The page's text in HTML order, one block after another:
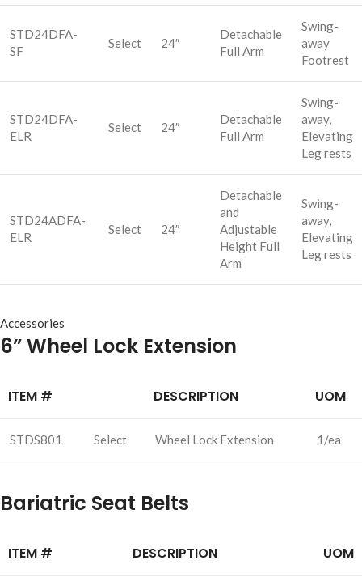
STD24DFA-
SF
Select 24″
Detachable
Full Arm
Swing-
away
Footrest
STD24DFA-
ELR
Select 24″
Detachable
Full Arm
Swing-
away,
Elevating
Leg rests
STD24ADFA-
ELR
Select 24″
Detachable
and
Adjustable
Height Full
Arm
Swing-
away,
Elevating
Leg rests
Accessories
6” Wheel Lock Extension
ITEM # DESCRIPTION UOM
STDS801 Select Wheel Lock Extension 1/ea
Bariatric Seat Belts
ITEM # DESCRIPTION UOM